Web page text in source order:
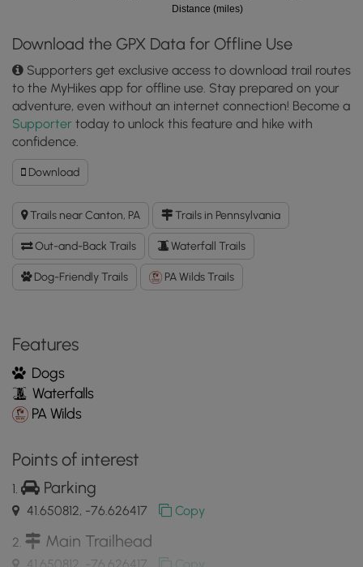
Distance (miles)
Download the GPX Data for Offline Use
Supporters get exclusive access to download trail routes
to the MyHikes app for offline use. Stay prepared on your
adventure, even without an internet connection! Become a
Supporter today to unlock this feature and hike with
confidence.
DownloadDownload
Cemetery
Run
Falls
GPX
Data
to
the
Trails near Canton, PA Trails in Pennsylvania
Out-and-Back Trails Waterfall Trails
Dog-Friendly Trails PA Wilds Trails
Features
Dogs
Waterfalls
PA Wilds
Points of interest
Parking
41.650812, -76.626417 Copy
Main Trailhead
41.650812, -76.626417 Copy